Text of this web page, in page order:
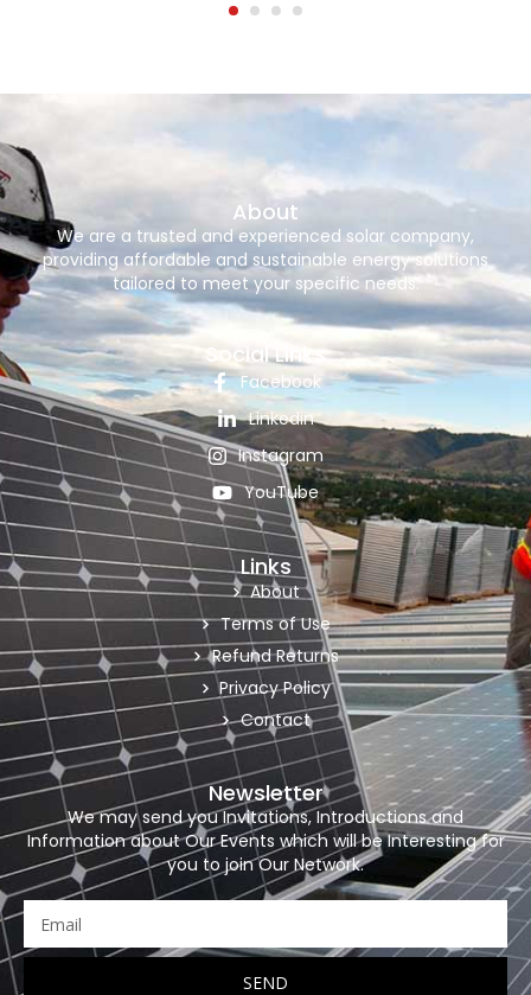
About
We are a trusted and experienced solar company,
providing affordable and sustainable energy solutions
tailored to meet your specific needs.
Social Links
Facebook
Linkedin
Instagram
YouTube
Links
About
Terms of Use
Refund Returns
Privacy Policy
Contact
Newsletter
We may send you Invitations, Introductions and
Information about Our Events which will be Interesting for
you to join Our Network.
SEND